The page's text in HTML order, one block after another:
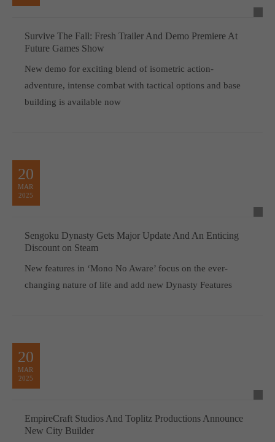
Survive The Fall: Fresh Trailer And Demo Premiere At
Future Games Show
New demo for exciting blend of isometric action-
adventure, intense combat with tactical options and base
building is available now
20
MAR
2025
Sengoku Dynasty Gets Major Update And An Enticing
Discount on Steam
New features in ‘Mono No Aware’ focus on the ever-
changing nature of life and add new Dynasty Features
20
MAR
2025
EmpireCraft Studios And Toplitz Productions Announce
New City Builder